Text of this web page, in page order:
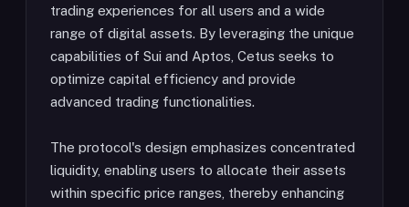
trading experiences for all users and a wide
range of digital assets. By leveraging the unique
capabilities of Sui and Aptos, Cetus seeks to
optimize capital efficiency and provide
advanced trading functionalities.
The protocol's design emphasizes concentrated
liquidity, enabling users to allocate their assets
within specific price ranges, thereby enhancing